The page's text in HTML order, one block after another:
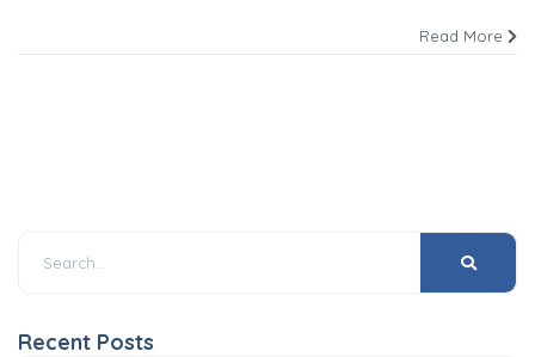
Read More
Recent Posts